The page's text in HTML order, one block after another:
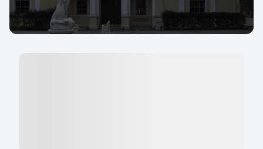
Buca Rent a Car